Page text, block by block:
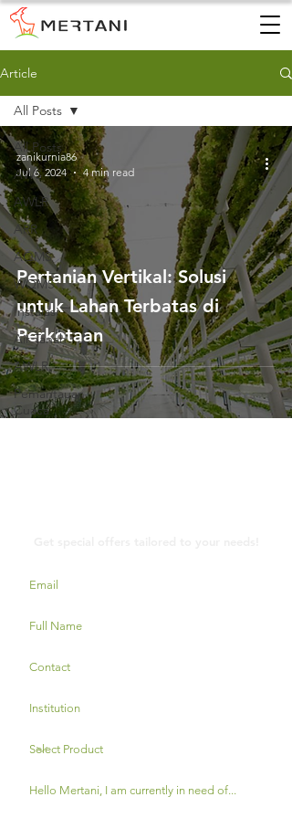
Article
All Posts
AWS
AWLR
ARR
AQMS
WQMS
Instalasi
Air Tanah
AWLR
Pemantauan
Cuaca
All Posts
Pertanian Vertikal: Solusi
untuk Lahan Terbatas di
Perkotaan
zanikurnia86
Jul 6, 2024
4 min read